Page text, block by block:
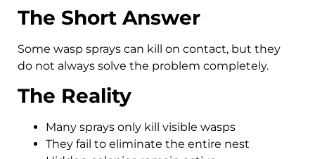
The Short Answer
Some wasp sprays can kill on contact, but they
do not always solve the problem completely.
The Reality
Many sprays only kill visible wasps
They fail to eliminate the entire nest